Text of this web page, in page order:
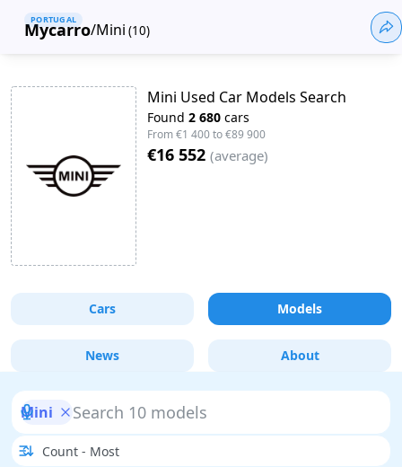
Mycarro
PORTUGAL
/Mini (10)
Mini Used Car Models Search
Found 2 680 cars
From€1 400to€89 900
€16 552 (average)
Cars Models
News About
Mini